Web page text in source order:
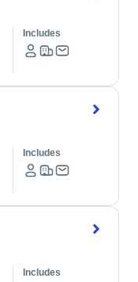
Includes
Includes
Includes